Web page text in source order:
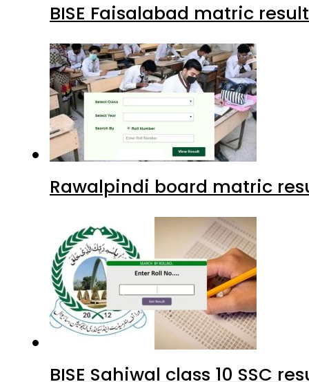
BISE Faisalabad matric
Rawalpindi board matric
BISE Sahiwal class 10 SSC